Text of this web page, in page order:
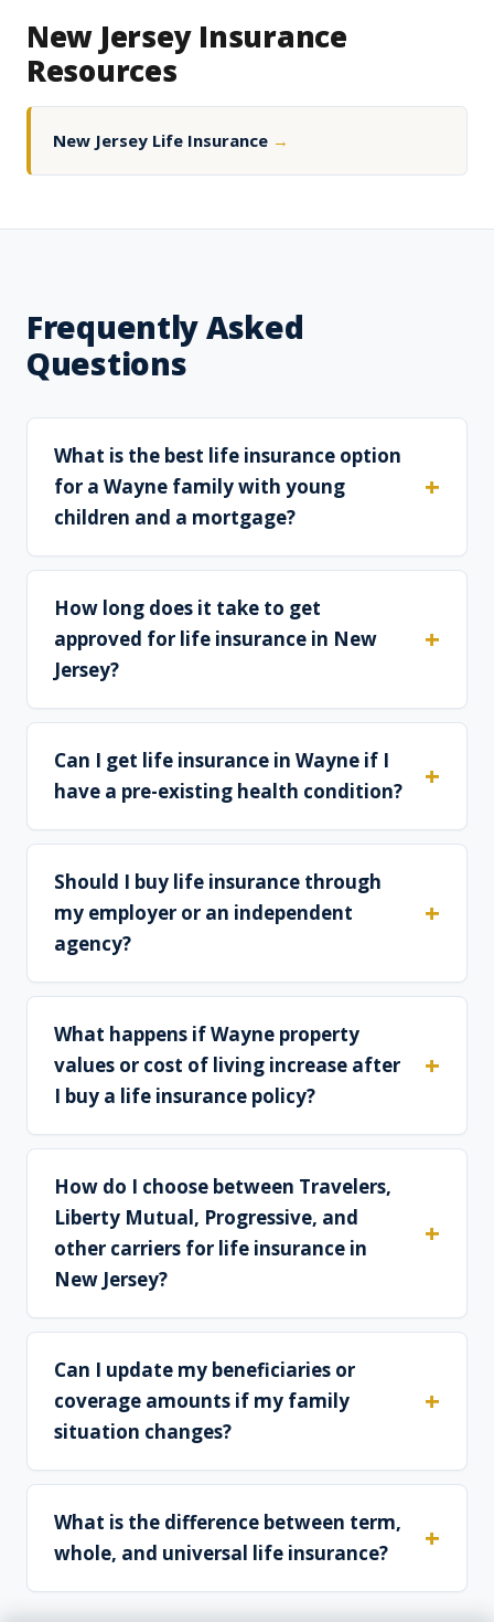
New Jersey Insurance
Resources
New Jersey Life Insurance →
Frequently Asked
Questions
What is the best life insurance option
for a Wayne family with young
children and a mortgage?
How long does it take to get
approved for life insurance in New
Jersey?
Can I get life insurance in Wayne if I
have a pre-existing health condition?
Should I buy life insurance through
my employer or an independent
agency?
What happens if Wayne property
values or cost of living increase after
I buy a life insurance policy?
How do I choose between Travelers,
Liberty Mutual, Progressive, and
other carriers for life insurance in
New Jersey?
Can I update my beneficiaries or
coverage amounts if my family
situation changes?
What is the difference between term,
whole, and universal life insurance?